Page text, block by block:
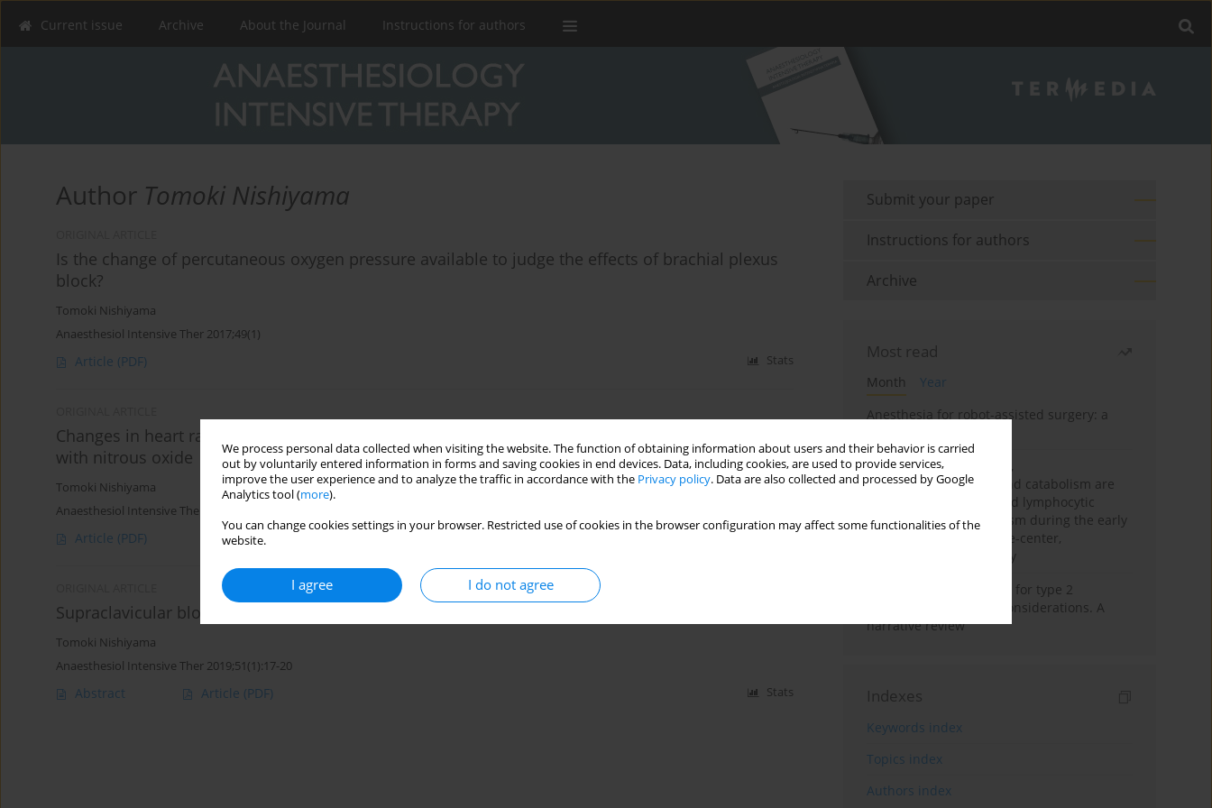
We process personal data collected when visiting the website. The function of obtaining information about users and their behavior is carried
out by voluntarily entered information in forms and saving cookies in end devices. Data, including cookies, are used to provide services,
improve the user experience and to analyze the traffic in accordance with the Privacy policy. Data are also collected and processed by Google
Analytics tool (more).
You can change cookies settings in your browser. Restricted use of cookies in the browser configuration may affect some functionalities of the
website.
I agree I do not agree
Current issue Archive About the Journal Instructions for authors
Author Tomoki Nishiyama
Is the change of percutaneous oxygen pressure available to judge the effects of brachial plexus
block?
Tomoki Nishiyama
Anaesthesiol Intensive Ther 2017;49(1)
Article (PDF) Stats
Changes in heart rate variability during anaesthesia induction using sevoflurane or isoflurane
with nitrous oxide
Tomoki Nishiyama
Anaesthesiol Intensive Ther 2016;48(4)
Article (PDF)
Supraclavicular block vs. intravenous regional anaesthesia for forearm surgery
Tomoki Nishiyama
Anaesthesiol Intensive Ther 2019;51(1):17-20
Abstract Article (PDF) Stats
Submit your paper
Instructions for authors
Archive
Most read
Month
Year
Anesthesia for robot-assisted surgery: a
Persistent inflammation,
immunosuppression, and catabolism are
associated with impaired lymphocytic
mitochondrial metabolism during the early
phase of sepsis. A single-center,
prospective cohort study
New therapeutic agents for type 2
diabetes: anaesthetic considerations. A
narrative review
Indexes
Keywords index
Topics index
Authors index